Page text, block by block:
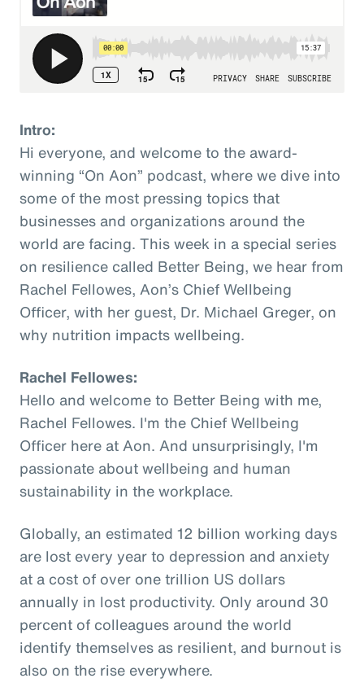
Intro:
Hi everyone, and welcome to the award-
winning “On Aon” podcast, where we dive into
some of the most pressing topics that
businesses and organizations around the
world are facing. This week in a special series
on resilience called Better Being, we hear from
Rachel Fellowes, Aon’s Chief Wellbeing
Officer, with her guest, Dr. Michael Greger, on
why nutrition impacts wellbeing.
Rachel Fellowes:
Hello and welcome to Better Being with me,
Rachel Fellowes. I'm the Chief Wellbeing
Officer here at Aon. And unsurprisingly, I'm
passionate about wellbeing and human
sustainability in the workplace.
Globally, an estimated 12 billion working days
are lost every year to depression and anxiety
at a cost of over one trillion US dollars
annually in lost productivity. Only around 30
percent of colleagues around the world
identify themselves as resilient, and burnout is
also on the rise everywhere.